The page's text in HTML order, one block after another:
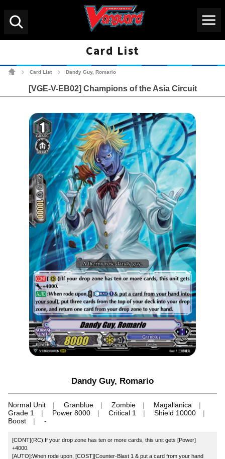
Card List
Card List Dandy Guy, Romario
[VGE-V-EB02] Champions of the Asia Circuit
Dandy Guy, Romario
Normal Unit Granblue Zombie
Magallanica
Grade 1
Power 8000 Critical 1
Shield 10000
Boost
-
[CONT](RC):If your drop zone has ten or more cards, this unit gets [Power]
+4000.
[AUTO]:When rode upon, [COST][Counter-Blast 1 & put a card from your hand